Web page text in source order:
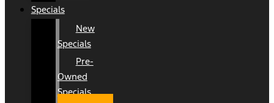
Specials
New
Specials
Pre-
Owned
Specials